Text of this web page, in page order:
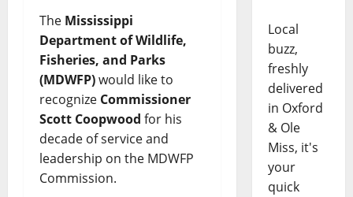
The Mississippi
Department of Wildlife,
Fisheries, and Parks
(MDWFP)would like to
recognize Commissioner
Scott Coopwood for his
decade of service and
leadership on the MDWFP
Commission.
Local
buzz,
freshly
delivered
in Oxford
& Ole
Miss, it's
your
quick